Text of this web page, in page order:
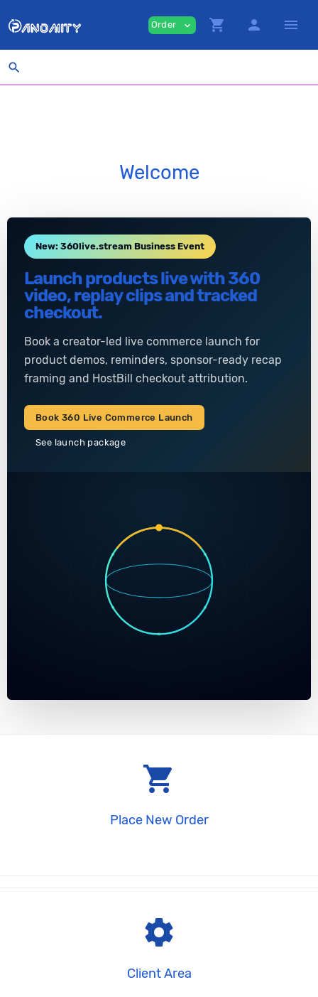
Order expand_more shopping_cart person menu
search
Welcome
New: 360live.stream Business Event
Launch products live with 360
video, replay clips and tracked
checkout.
Book a creator-led live commerce launch for
product demos, reminders, sponsor-ready recap
framing and HostBill checkout attribution.
Book 360 Live Commerce Launch
See launch package
shopping_cart
Place New Order
settings
Client Area